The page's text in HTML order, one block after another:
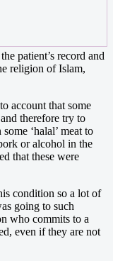
patient’s record and
religion of Islam,
account that some
therefore try to
‘halal’ meat to
or alcohol in the
that these were
condition so a lot of
going to such
who commits to a
even if they are not